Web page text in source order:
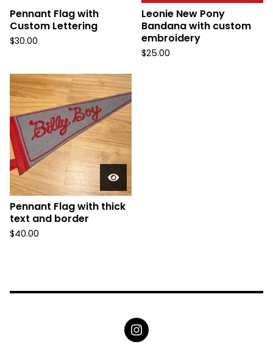
Pennant Flag with
Custom Lettering
$30.00
Leonie New Pony
Bandana with custom
embroidery
$25.00
Pennant Flag with thick
text and border
$40.00